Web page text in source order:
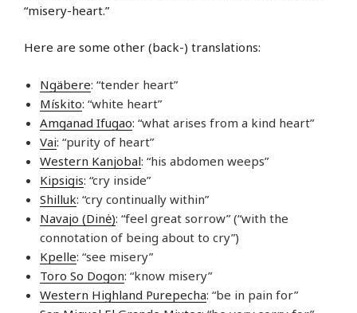
“misery-heart.”
Here are some other (back-) translations:
Ngäbere: “tender heart”
Mískito: “white heart”
Amganad Ifugao: “what arises from a kind heart”
Vai: “purity of heart”
Western Kanjobal: “his abdomen weeps”
Kipsigis: “cry inside”
Shilluk: “cry continually within”
Navajo (Dinė): “feel great sorrow” (“with the
connotation of being about to cry”)
Kpelle: “see misery”
Toro So Dogon: “know misery”
Western Highland Purepecha: “be in pain for”